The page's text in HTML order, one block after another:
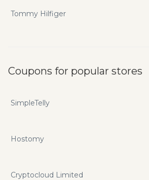
Tommy Hilfiger
Coupons for popular stores
SimpleTelly
Hostomy
Cryptocloud Limited